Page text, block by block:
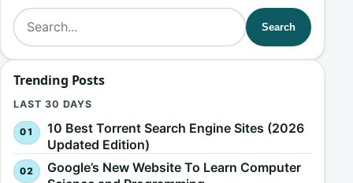
Search for:
Search
Trending Posts
LAST 30 DAYS
10 Best Torrent Search Engine Sites (2026
Updated Edition)
Google’s New Website To Learn Computer